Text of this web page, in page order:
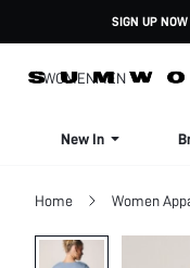
SIGN UP NOW
WOMENMEN
New In
Home Women